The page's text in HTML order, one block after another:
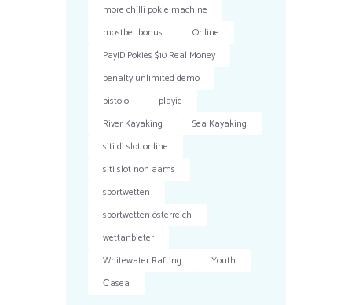
more chilli pokie machine
mostbet bonus
Online
PayID Pokies $10 Real Money
penalty unlimited demo
pistolo
playid
River Kayaking
Sea Kayaking
siti di slot online
siti slot non aams
sportwetten
sportwetten österreich
wettanbieter
Whitewater Rafting
Youth
Сasea